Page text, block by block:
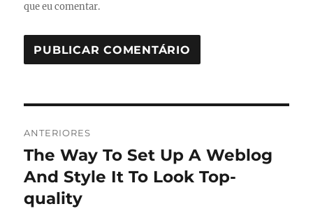
que eu comentar.
de
Post
ANTERIORES
Post
anterior:
The Way To Set Up A Weblog
And Style It To Look Top-
quality